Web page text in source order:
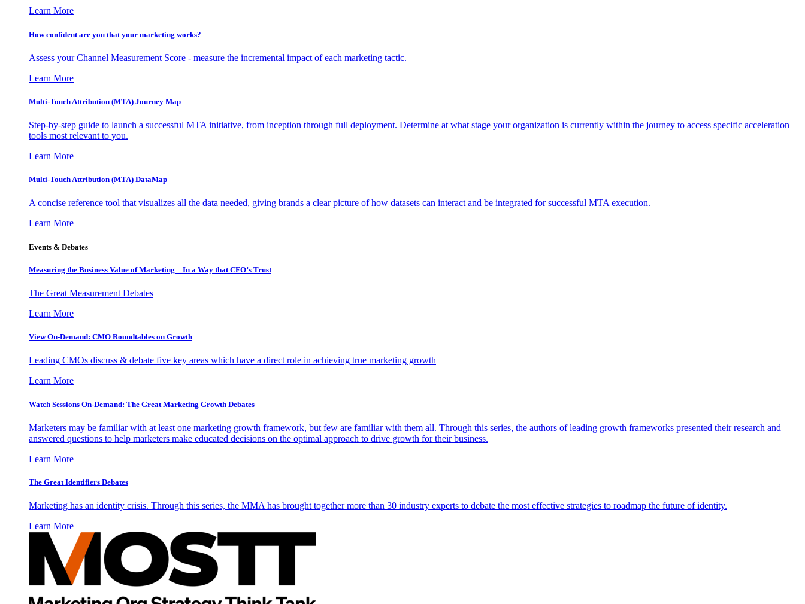
Learn More
How confident are you that your marketing works?
Assess your Channel Measurement Score - measure the incremental impact of each marketing tactic.
Learn More
Multi-Touch Attribution (MTA) Journey Map
Step-by-step guide to launch a successful MTA initiative, from inception through full deployment. Determine at what stage your organization is currently within the journey to access specific acceleration
tools most relevant to you.
Learn More
Multi-Touch Attribution (MTA) DataMap
A concise reference tool that visualizes all the data needed, giving brands a clear picture of how datasets can interact and be integrated for successful MTA execution.
Learn More
Events & Debates
Measuring the Business Value of Marketing – In a Way that CFO’s Trust
The Great Measurement Debates
Learn More
View On-Demand: CMO Roundtables on Growth
Leading CMOs discuss & debate five key areas which have a direct role in achieving true marketing growth
Learn More
Watch Sessions On-Demand: The Great Marketing Growth Debates
Marketers may be familiar with at least one marketing growth framework, but few are familiar with them all. Through this series, the authors of leading growth frameworks presented their research and
answered questions to help marketers make educated decisions on the optimal approach to drive growth for their business.
Learn More
The Great Identifiers Debates
Marketing has an identity crisis. Through this series, the MMA has brought together more than 30 industry experts to debate the most effective strategies to roadmap the future of identity.
Learn More